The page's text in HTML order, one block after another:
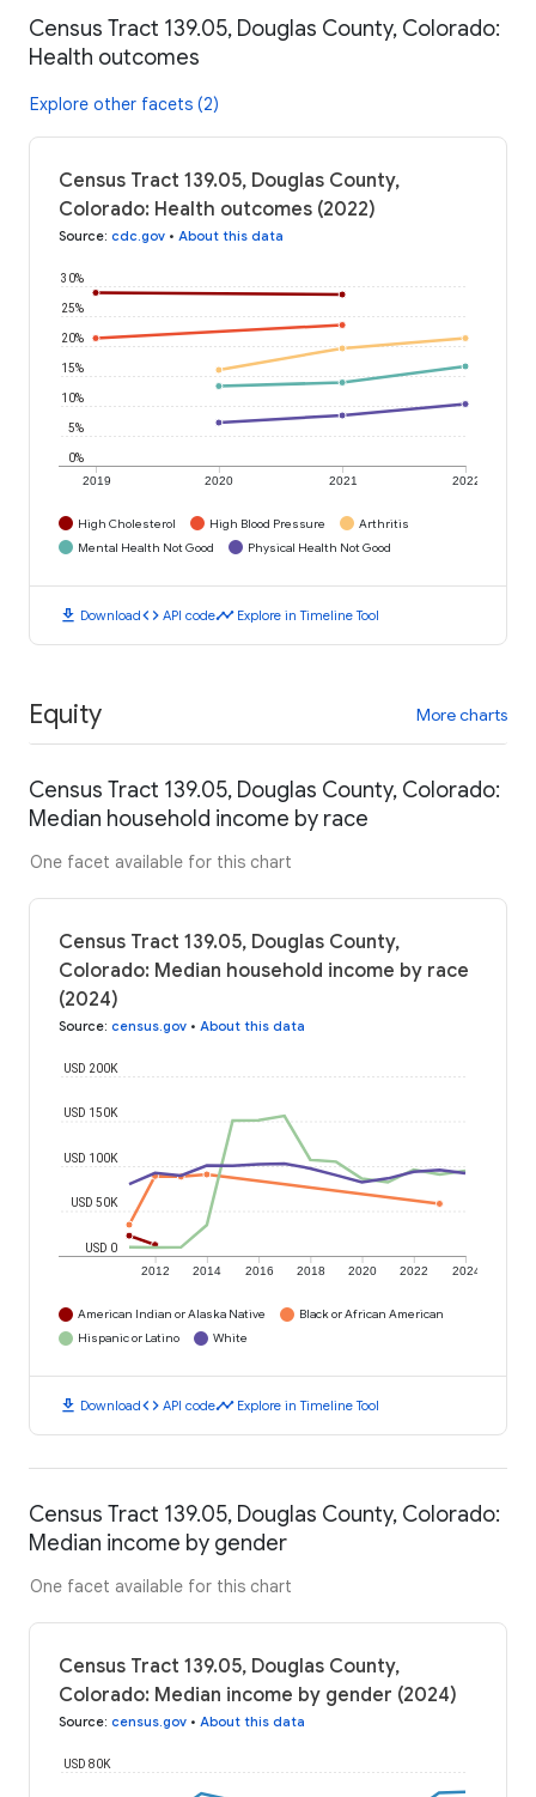
Census Tract 139.05, Douglas County, Colorado:
Health outcomes
Explore other facets (2)
Census Tract 139.05, Douglas County,
Colorado: Health outcomes (2022)
Source: cdc.gov • About this data
2019 2020 2021 2022
0%
5%
10%
15%
20%
25%
30%
High Cholesterol High Blood Pressure
Arthritis
Mental Health Not Good
Physical Health Not Good
download Downloadcode API codetimeline Explore in Timeline Tool
Equity More charts
Census Tract 139.05, Douglas County, Colorado:
Median household income by race
One facet available for this chart
Census Tract 139.05, Douglas County,
Colorado: Median household income by race
(2024)
Source: census.gov • About this data
2012 2014 2016 2018 2020 2022 2024
USD 0
USD 50K
USD 100K
USD 150K
USD 200K
American Indian or Alaska Native
Black or African American
Hispanic or Latino
White
download Downloadcode API codetimeline Explore in Timeline Tool
Census Tract 139.05, Douglas County, Colorado:
Median income by gender
One facet available for this chart
Census Tract 139.05, Douglas County,
Colorado: Median income by gender (2024)
Source: census.gov • About this data
USD 80K